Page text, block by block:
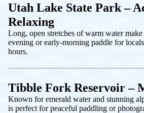
Utah Lake State Park –
Relaxing
Long, open stretches of warm water
evening or early-morning paddle for
hours.
Tibble Fork Reservoir –
Known for emerald water and stunning
is perfect for peaceful paddling or